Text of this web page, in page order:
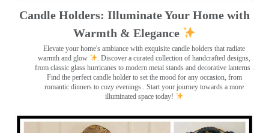
Candle Holders: Illuminate Your Home with
Warmth & Elegance
Elevate your home's ambiance with exquisite candle holders that radiate
warmth and glow
. Discover a curated collection of handcrafted designs,
from classic glass hurricanes to modern metal stands and decorative lanterns .
Find the perfect candle holder to set the mood for any occasion, from
romantic dinners to cozy evenings . Start your journey towards a more
illuminated space today!